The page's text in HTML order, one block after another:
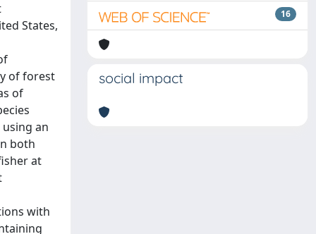
States,
of forest
of
an
both
at
with
16
social impact